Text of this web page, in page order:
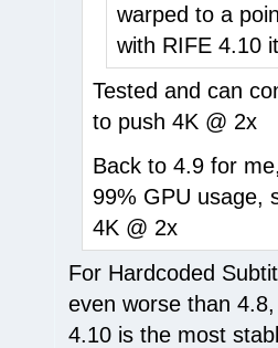
warped to a
with RIFE 4.10
Tested and can
to push 4K @ 2x
Back to 4.9 for
99% GPU usage,
4K @ 2x
For Hardcoded
even worse than
4.10 is the most